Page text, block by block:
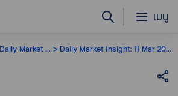
เมนู
Daily Market Insight Daily Market Insight: 11 Mar 2022